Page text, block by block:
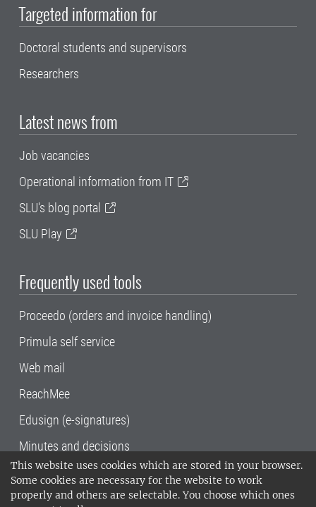
This website uses cookies which are stored in your browser.
Some cookies are necessary for the website to work
properly and others are selectable. You choose which ones
Targeted information for
Doctoral students and supervisors
Researchers
Latest news from
Job vacancies
Operational information from IT
SLU's blog portal
SLU Play
Frequently used tools
Proceedo (orders and invoice handling)
Primula self service
Web mail
ReachMee
Edusign (e-signatures)
Minutes and decisions
SLU, the Swedish University of Agricultural
Sciences , has its main locations in Alnarp,